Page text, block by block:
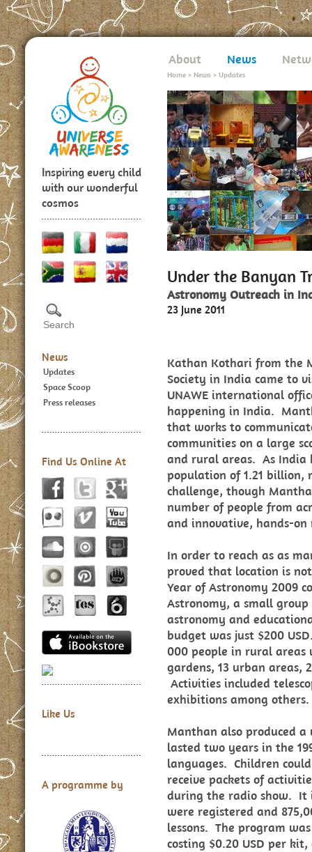
Inspiring every child
with our wonderful
cosmos
News
Updates
Space Scoop
Press releases
Find Us Online At
Like Us
A programme by
About News
Home > News > Updates
Under the Banyan
Astronomy Outreach in
23 June 2011
Kathan Kothari from the
Society in India came to
UNAWE international
happening in India.
that works to
communities on a large
and rural areas. As India
population of 1.21 billion,
challenge, though
number of people from
and innovative, hands-
In order to reach as as
proved that location is
Year of Astronomy 2009
Astronomy, a small
astronomy and
budget was just $200
000 people in rural areas
gardens, 13 urban areas,
Activities included
exhibitions among others.
Manthan also produced a
lasted two years in the
languages. Children
receive packets of
during the radio show. It
were registered and
lessons. The program
costing $0.20 USD per